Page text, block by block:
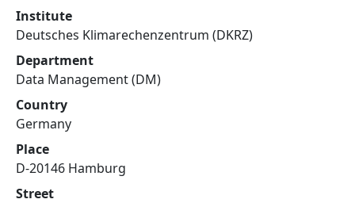
Institute
Deutsches Klimarechenzentrum (DKRZ)
Department
Data Management (DM)
Country
Germany
Place
D-20146 Hamburg
Street